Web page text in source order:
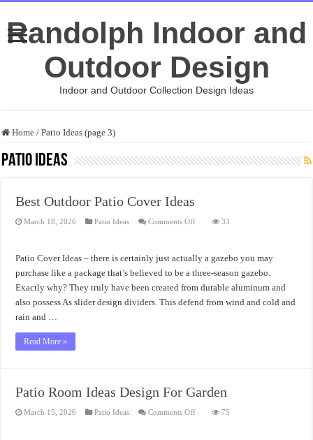
Randolph Indoor and
Outdoor Design
Indoor and Outdoor Collection Design Ideas
Home / Patio Ideas (page 3)
Patio Ideas
Best Outdoor Patio Cover Ideas
March 18, 2026 Patio Ideas Comments Offon
Cover
Ideas
33
Patio Cover Ideas – there is certainly just actually a gazebo you may
purchase like a package that’s believed to be a three-season gazebo.
Exactly why? They truly have been created from durable aluminum and
also possess As slider design dividers. This defend from wind and cold and
rain and …
Read More »
Patio Room Ideas Design For Garden
March 15, 2026 Patio Ideas Comments Offon
75